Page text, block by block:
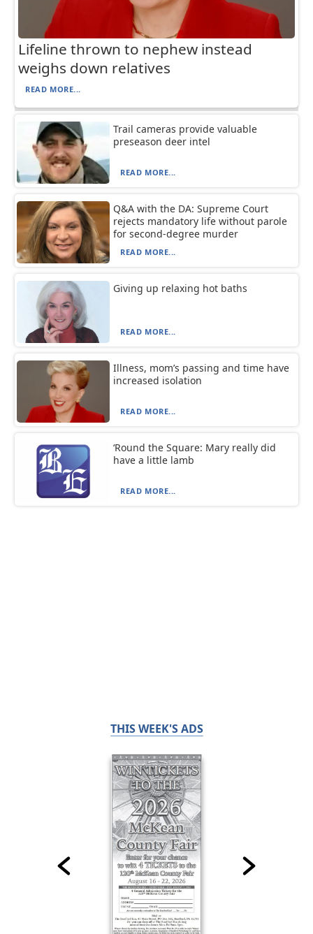
Lifeline thrown to nephew instead
weighs down relatives
READ MORE...
Trail cameras provide valuable
preseason deer intel
READ MORE...
Q&A with the DA: Supreme Court
rejects mandatory life without parole
for second-degree murder
READ MORE...
Giving up relaxing hot baths
READ MORE...
Illness, mom’s passing and time have
increased isolation
READ MORE...
‘Round the Square: Mary really did
have a little lamb
READ MORE...
THIS WEEK'S ADS